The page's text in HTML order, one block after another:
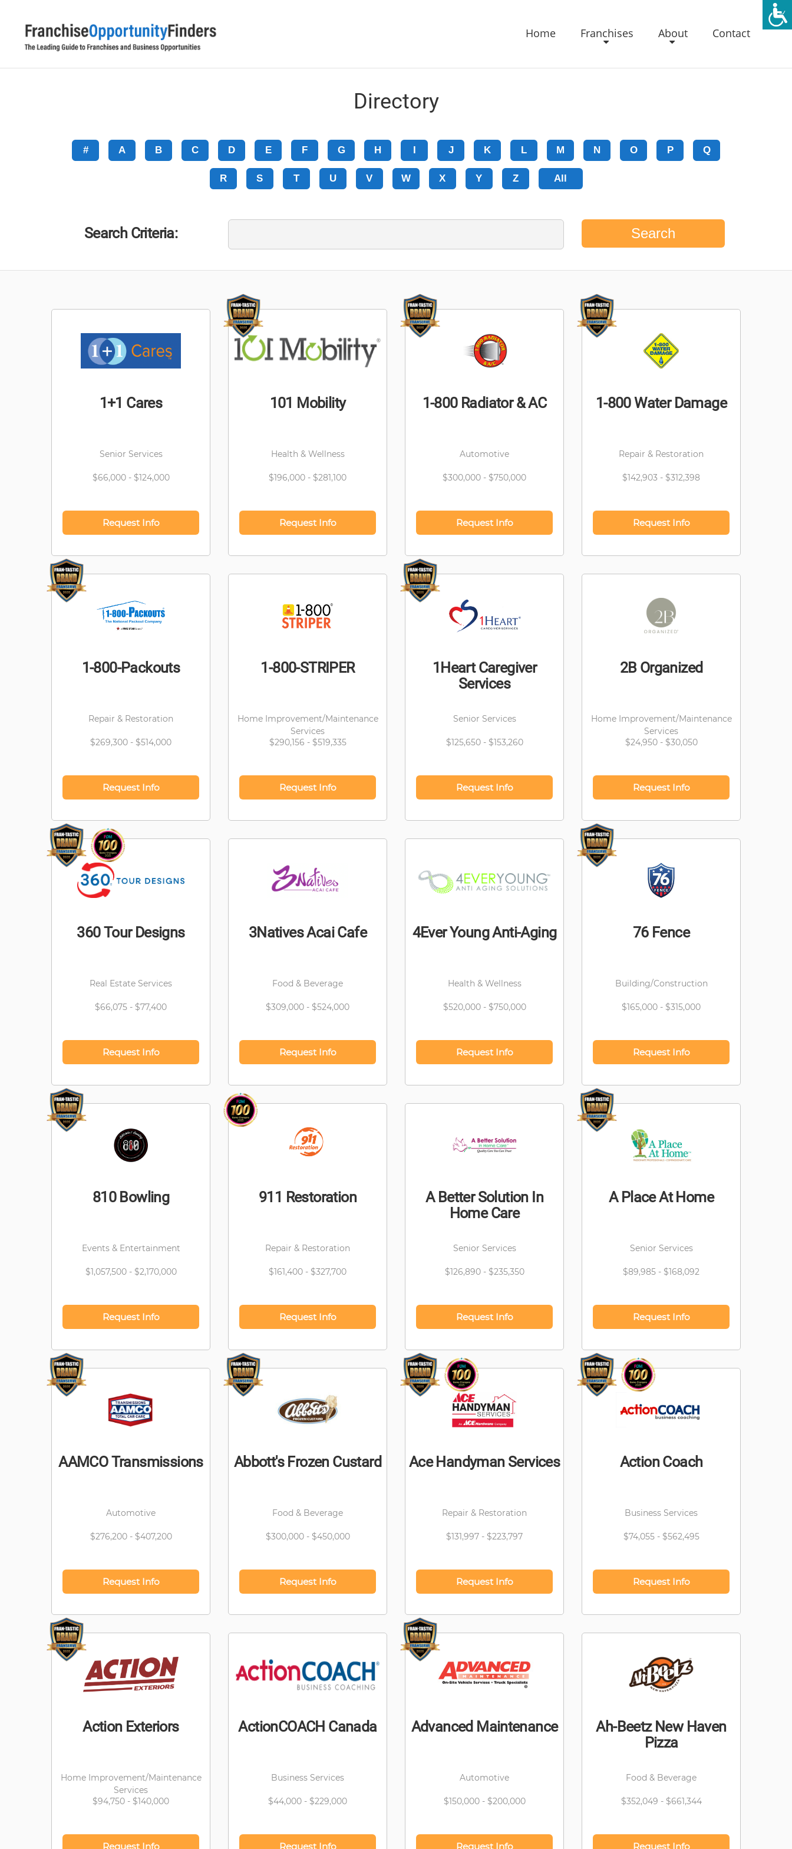
Home Franchises About Contact
Directory
# A B C D E F G H I J K L M N O P Q
R S T U V W X Y Z All
Search Criteria:
1+1 Cares
Senior Services
$66,000 - $124,000
Request Info
101 Mobility
Health & Wellness
$196,000 - $281,100
Request Info
1-800 Radiator & AC
Automotive
$300,000 - $750,000
Request Info
1-800 Water Damage
Repair & Restoration
$142,903 - $312,398
Request Info
1-800-Packouts
Repair & Restoration
$269,300 - $514,000
Request Info
1-800-STRIPER
Home Improvement/Maintenance
Services
$290,156 - $519,335
Request Info
1Heart Caregiver
Services
Senior Services
$125,650 - $153,260
Request Info
2B Organized
Home Improvement/Maintenance
Services
$24,950 - $30,050
Request Info
360 Tour Designs
Real Estate Services
$66,075 - $77,400
Request Info
3Natives Acai Cafe
Food & Beverage
$309,000 - $524,000
Request Info
4Ever Young Anti-Aging
Health & Wellness
$520,000 - $750,000
Request Info
76 Fence
Building/Construction
$165,000 - $315,000
Request Info
810 Bowling
Events & Entertainment
$1,057,500 - $2,170,000
Request Info
911 Restoration
Repair & Restoration
$161,400 - $327,700
Request Info
A Better Solution In
Home Care
Senior Services
$126,890 - $235,350
Request Info
A Place At Home
Senior Services
$89,985 - $168,092
Request Info
AAMCO Transmissions
Automotive
$276,200 - $407,200
Request Info
Abbott's Frozen Custard
Food & Beverage
$300,000 - $450,000
Request Info
Ace Handyman Services
Repair & Restoration
$131,997 - $223,797
Request Info
Action Coach
Business Services
$74,055 - $562,495
Request Info
Action Exteriors
Home Improvement/Maintenance
Services
$94,750 - $140,000
Request Info
ActionCOACH Canada
Business Services
$44,000 - $229,000
Request Info
Advanced Maintenance
Automotive
$150,000 - $200,000
Request Info
Ah-Beetz New Haven
Pizza
Food & Beverage
$352,049 - $661,344
Request Info